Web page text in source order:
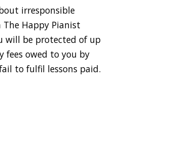
irresponsible
The Happy Pianist
will be protected of up
fees owed to you by
to fulfil lessons paid.